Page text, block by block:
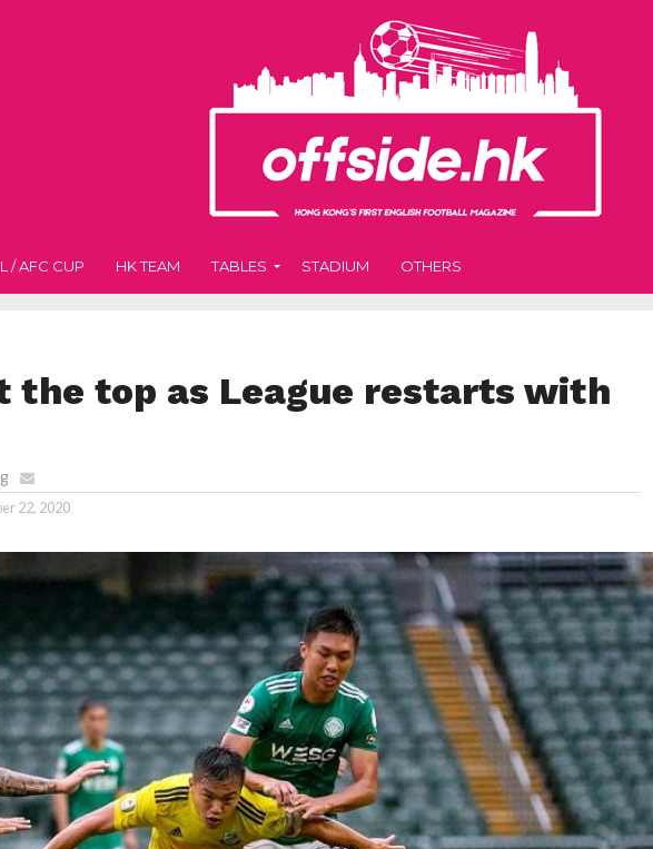
/ AFC CUP HK TEAM TABLES STADIUM OTHERS
the top as League restarts with
22, 2020